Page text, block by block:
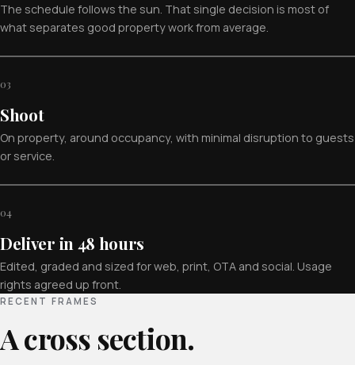
The schedule follows the sun. That single decision is most of
what separates good property work from average.
03
Shoot
On property, around occupancy, with minimal disruption to guests
or service.
04
Deliver in 48 hours
Edited, graded and sized for web, print, OTA and social. Usage
rights agreed up front.
RECENT FRAMES
A cross section.